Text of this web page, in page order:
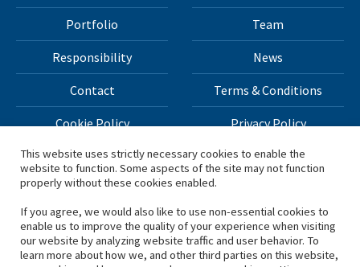
Portfolio Team
Responsibility News
Contact Terms & Conditions
Cookie Policy Privacy Policy
All materials on this site Copyright © 2026 H.I.G. Capital,
*Based on total capital raised by H.I.G. Capital and its
affiliates.
This website uses strictly necessary cookies to enable the
website to function. Some aspects of the site may not function
properly without these cookies enabled.
If you agree, we would also like to use non-essential cookies to
enable us to improve the quality of your experience when visiting
our website by analyzing website traffic and user behavior. To
learn more about how we, and other third parties on this website,